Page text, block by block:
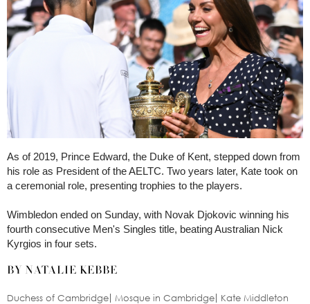
As of 2019, Prince Edward, the Duke of Kent, stepped down from
his role as President of the AELTC. Two years later, Kate took on
a ceremonial role, presenting trophies to the players.
Wimbledon ended on Sunday, with Novak Djokovic winning his
fourth consecutive Men's Singles title, beating Australian Nick
Kyrgios in four sets.
BY NATALIE KEBBE
Duchess of Cambridge Mosque in Cambridge
Kate Middleton